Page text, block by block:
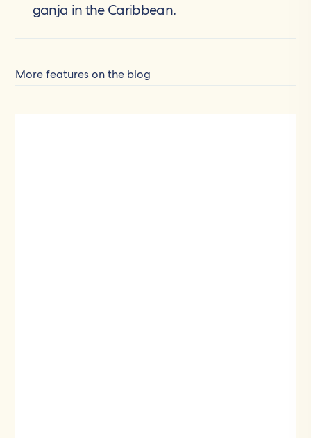
ganja in the Caribbean.
More features on the blog